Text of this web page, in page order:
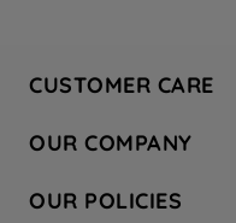
CUSTOMER CARE
Hotpoint Service
Store Locator
OUR COMPANY
Company Site
OUR POLICIES